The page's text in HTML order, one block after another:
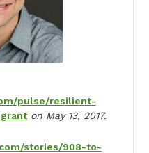
pulse/resilient-
on May 13, 2017.
stories/908-to-